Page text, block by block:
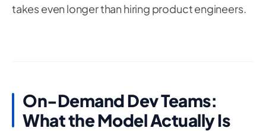
takes even longer than hiring product engineers.
On-Demand Dev Teams:
What the Model Actually Is